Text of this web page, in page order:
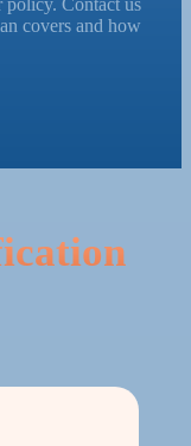
policy. Contact us
covers and how